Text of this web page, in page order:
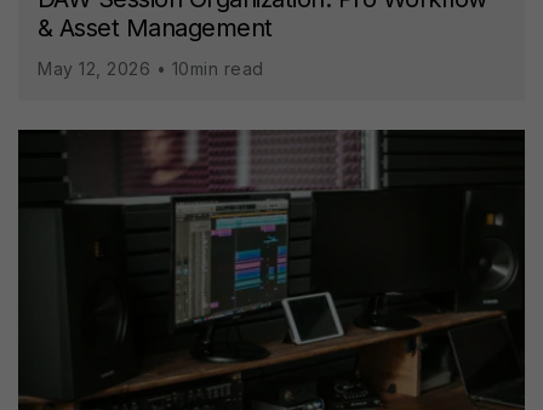
& Asset Management
May 12, 2026 • 10min read